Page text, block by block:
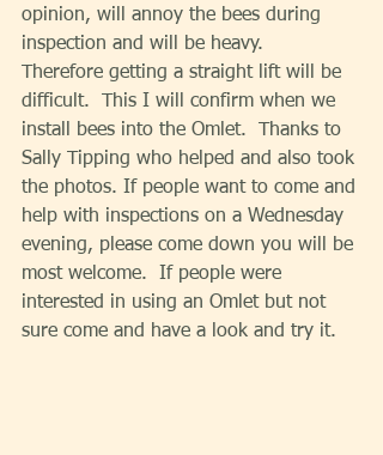
opinion, will annoy the bees during
inspection and will be heavy.
Therefore getting a straight lift will be
difficult.  This I will confirm when we
install bees into the Omlet.  Thanks to
Sally Tipping who helped and also took
the photos. If people want to come and
help with inspections on a Wednesday
evening, please come down you will be
most welcome.  If people were
interested in using an Omlet but not
sure come and have a look and try it.